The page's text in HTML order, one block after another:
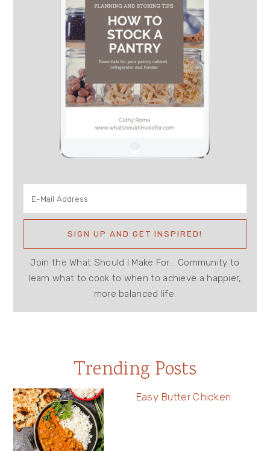
Join the What Should I Make For... Community to
learn what to cook to when to achieve a happier,
more balanced life.
Trending Posts
Easy Butter Chicken